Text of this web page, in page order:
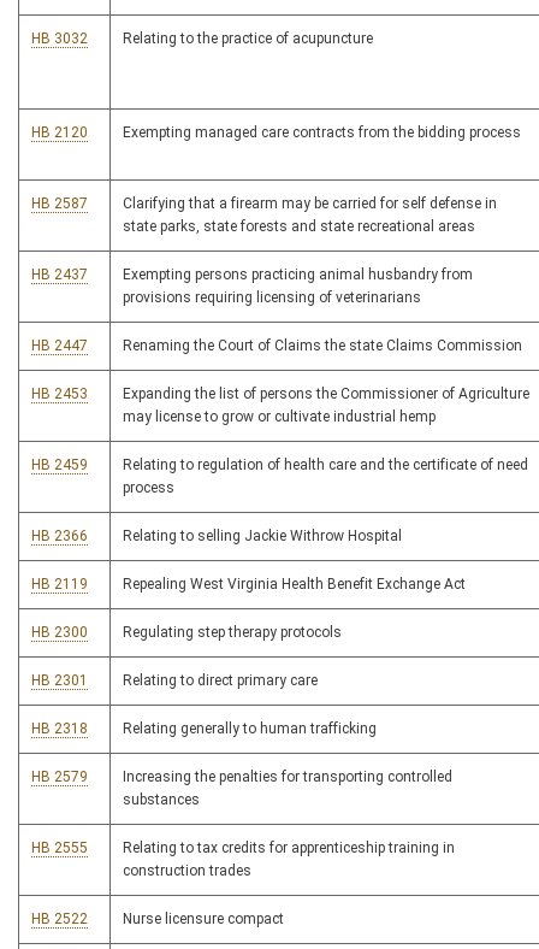
HB 3032 Relating to the practice of acupuncture
HB 2120 Exempting managed care contracts from the bidding process
HB 2587
Clarifying that a firearm may be carried for self defense in
state parks, state forests and state recreational areas
HB 2437
Exempting persons practicing animal husbandry from
provisions requiring licensing of veterinarians
HB 2447 Renaming the Court of Claims the state Claims Commission
HB 2453
Expanding the list of persons the Commissioner of Agriculture
may license to grow or cultivate industrial hemp
HB 2459
Relating to regulation of health care and the certificate of need
process
HB 2366 Relating to selling Jackie Withrow Hospital
HB 2119 Repealing West Virginia Health Benefit Exchange Act
HB 2300 Regulating step therapy protocols
HB 2301 Relating to direct primary care
HB 2318 Relating generally to human trafficking
HB 2579
Increasing the penalties for transporting controlled
substances
HB 2555
Relating to tax credits for apprenticeship training in
construction trades
HB 2522 Nurse licensure compact